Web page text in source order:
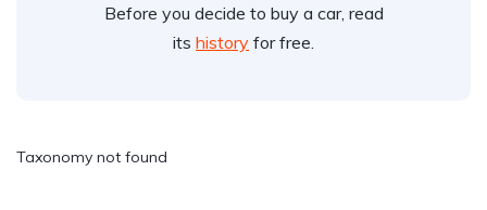
Before you decide to buy a car, read
its history for free.
Taxonomy not found